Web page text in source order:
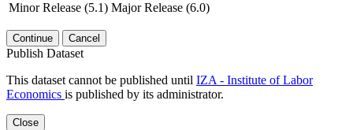
Minor Release (5.1) Major Release (6.0)
Continue Cancel
Publish Dataset
This dataset cannot be published until IZA - Institute of Labor
Economics is published by its administrator.
Close